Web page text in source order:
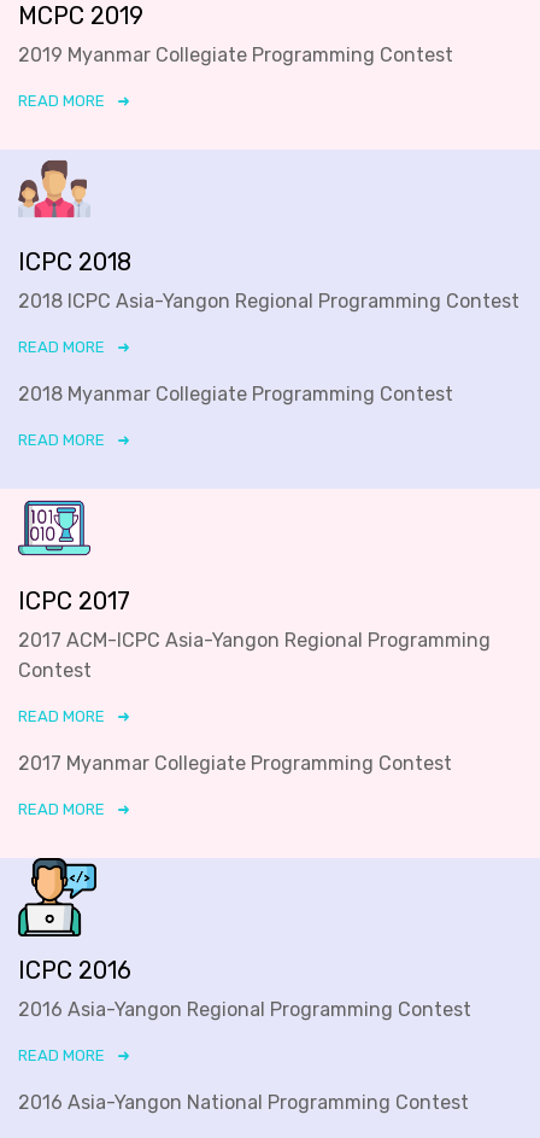
MCPC 2019
2019 Myanmar Collegiate Programming Contest
READ MORE
ICPC 2018
2018 ICPC Asia-Yangon Regional Programming Contest
READ MORE
2018 Myanmar Collegiate Programming Contest
READ MORE
ICPC 2017
2017 ACM-ICPC Asia-Yangon Regional Programming
Contest
READ MORE
2017 Myanmar Collegiate Programming Contest
READ MORE
ICPC 2016
2016 Asia-Yangon Regional Programming Contest
READ MORE
2016 Asia-Yangon National Programming Contest